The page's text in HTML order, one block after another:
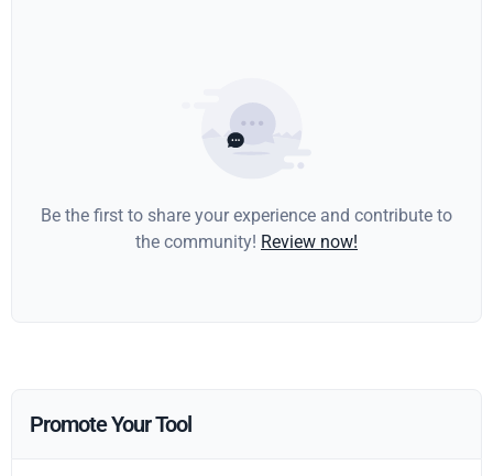
Be the first to share your experience and contribute to
the community! Review now!
Promote Your Tool